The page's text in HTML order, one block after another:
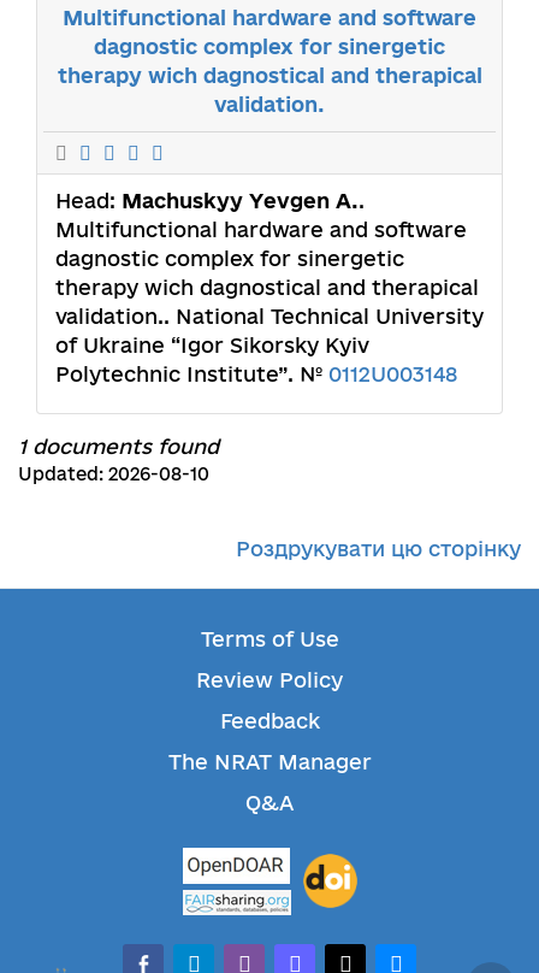
Multifunctional hardware and software
dagnostic complex for sinergetic
therapy wich dagnostical and therapical
validation.
Head: Machuskyy Yevgen A..
Multifunctional hardware and software
dagnostic complex for sinergetic
therapy wich dagnostical and therapical
validation.. National Technical University
of Ukraine “Igor Sikorsky Kyiv
Polytechnic Institute”. № 0112U003148
1 documents found
Updated: 2026-08-10
Роздрукувати цю сторінку
Terms of Use
Review Policy
Feedback
The NRAT Manager
Q&A
facebook-alt
telegramwhatsappmastodonthreadsbluesky